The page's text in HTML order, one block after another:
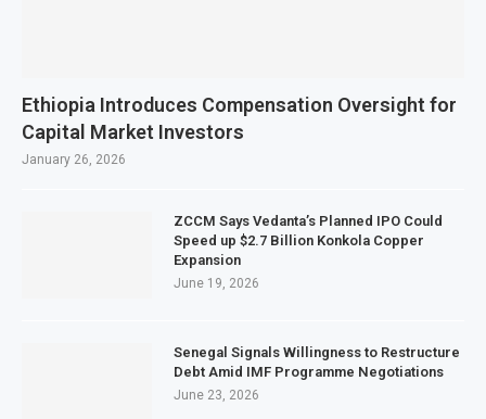
Ethiopia Introduces Compensation Oversight for
Capital Market Investors
January 26, 2026
ZCCM Says Vedanta’s Planned IPO Could
Speed up $2.7 Billion Konkola Copper
Expansion
June 19, 2026
Senegal Signals Willingness to Restructure
Debt Amid IMF Programme Negotiations
June 23, 2026